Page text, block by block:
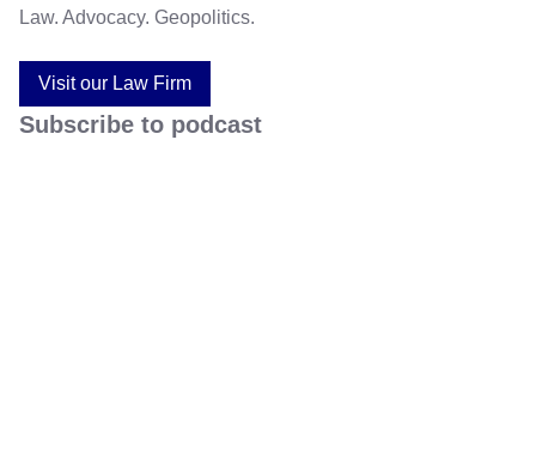
Law. Advocacy. Geopolitics.
Visit our Law Firm
Subscribe to podcast